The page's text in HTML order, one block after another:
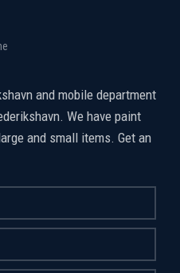
and mobile department
We have paint
and small items. Get an